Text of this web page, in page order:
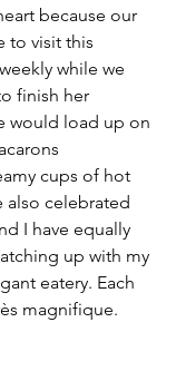
because our
to visit this
while we
finish her
would load up on
cups of hot
also celebrated
I have equally
up with my
eatery. Each
magnifique.